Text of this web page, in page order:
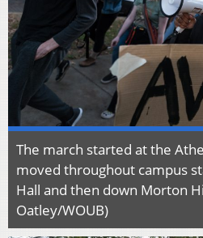
The march started at the
moved throughout campus
Hall and then down Morton
Oatley/WOUB)